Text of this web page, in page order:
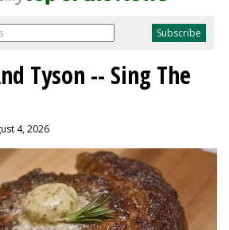
Tyson -- Sing The
4, 2026